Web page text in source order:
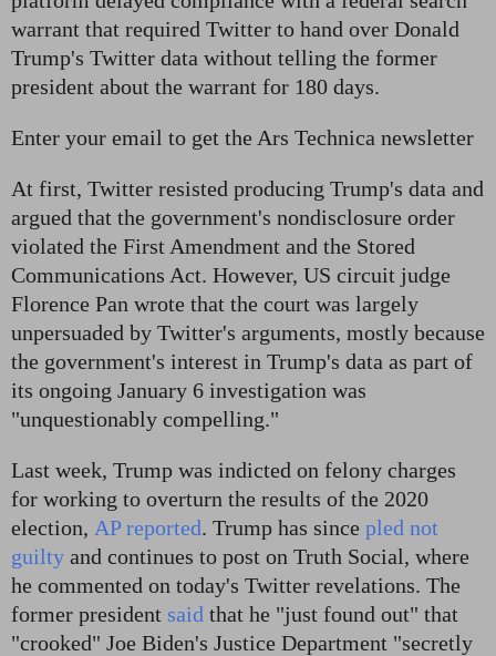
warrant that required Twitter to hand over Donald
Trump's Twitter data without telling the former
president about the warrant for 180 days.
Enter your email to get the Ars Technica newsletter
At first, Twitter resisted producing Trump's data and
argued that the government's nondisclosure order
violated the First Amendment and the Stored
Communications Act. However, US circuit judge
Florence Pan wrote that the court was largely
unpersuaded by Twitter's arguments, mostly because
the government's interest in Trump's data as part of
its ongoing January 6 investigation was
"unquestionably compelling."
Last week, Trump was indicted on felony charges
for working to overturn the results of the 2020
election, AP reported. Trump has since pled not
guilty and continues to post on Truth Social, where
he commented on today's Twitter revelations. The
former president said that he "just found out" that
"crooked" Joe Biden's Justice Department "secretly